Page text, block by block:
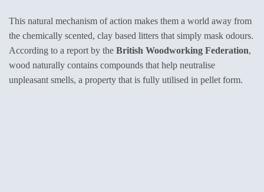
This natural mechanism of action makes them a world away from
the chemically scented, clay based litters that simply mask odours.
According to a report by the British Woodworking Federation,
wood naturally contains compounds that help neutralise
unpleasant smells, a property that is fully utilised in pellet form.